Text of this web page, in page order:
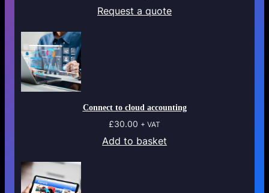
Request a quote
Connect to cloud accounting
£30.00 + VAT
Add to basket